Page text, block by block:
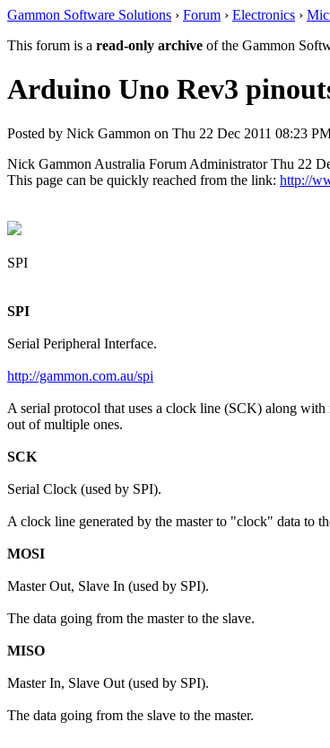
Gammon Software Solutions › Forum › Electronics ›
This forum is a read-only archive of the Gammon
Arduino Uno Rev3
Posted by Nick Gammon on Thu 22 Dec 2011 08:23
Nick Gammon Australia Forum Administrator Thu 22
This page can be quickly reached from the link: http://
SPI
SPI
Serial Peripheral Interface.
http://gammon.com.au/spi
A serial protocol that uses a clock line (SCK) along
out of multiple ones.
SCK
Serial Clock (used by SPI).
A clock line generated by the master to "clock" data to
MOSI
Master Out, Slave In (used by SPI).
The data going from the master to the slave.
MISO
Master In, Slave Out (used by SPI).
The data going from the slave to the master.